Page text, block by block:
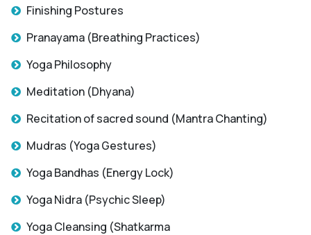
Finishing Postures
Pranayama (Breathing Practices)
Yoga Philosophy
Meditation (Dhyana)
Recitation of sacred sound (Mantra Chanting)
Mudras (Yoga Gestures)
Yoga Bandhas (Energy Lock)
Yoga Nidra (Psychic Sleep)
Yoga Cleansing (Shatkarma